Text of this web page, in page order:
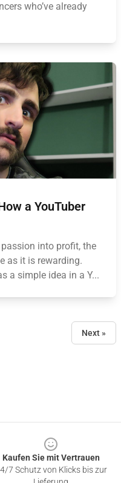
who’ve already
a YouTuber
into profit, the
as it is rewarding.
a simple idea in a Y...
Next »
Kaufen Sie mit Vertrauen
7 Schutz von Klicks bis zur